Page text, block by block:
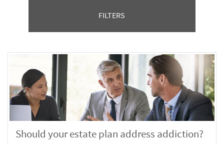
FILTERS
Should your estate plan address addiction?